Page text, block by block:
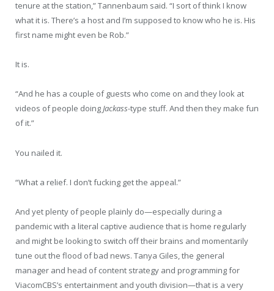
tenure at the station,” Tannenbaum said. “I sort of think I know
what it is. There’s a host and I’m supposed to know who he is. His
first name might even be Rob.”
It is.
“And he has a couple of guests who come on and they look at
videos of people doingJackass-type stuff. And then they make fun
of it.”
You nailed it.
“What a relief. I don’t fucking get the appeal.”
And yet plenty of people plainly do—especially during a
pandemic with a literal captive audience that is home regularly
and might be looking to switch off their brains and momentarily
tune out the flood of bad news. Tanya Giles, the general
manager and head of content strategy and programming for
ViacomCBS’s entertainment and youth division—that is a very